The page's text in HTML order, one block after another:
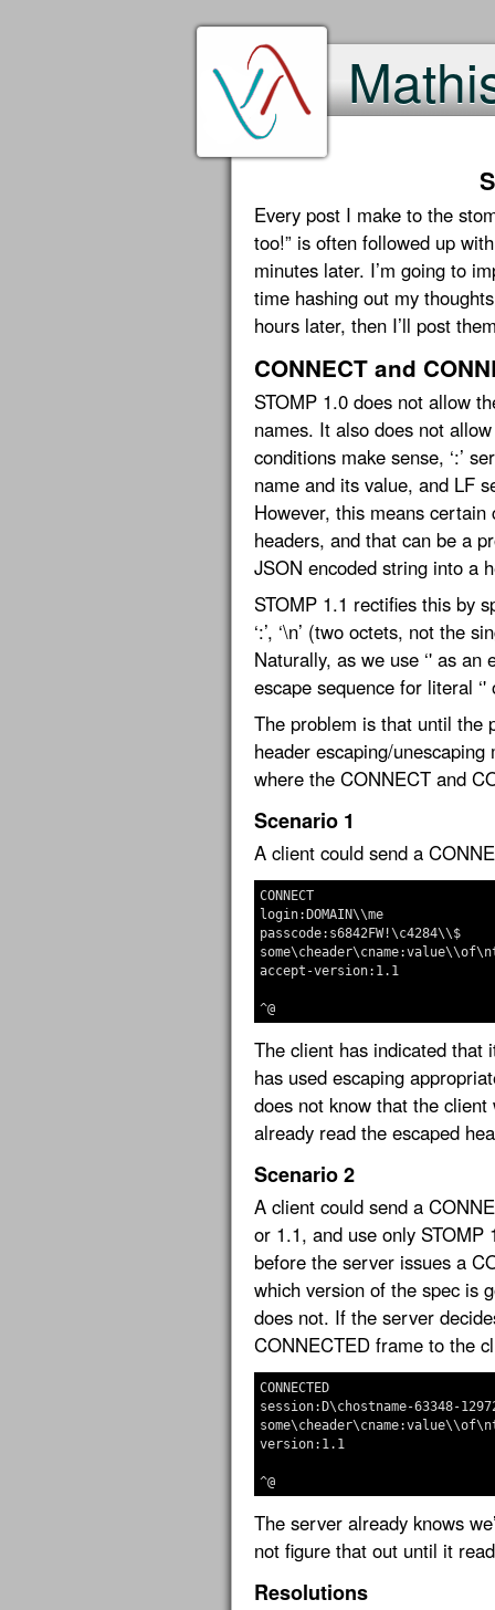
Every post I make to the
too!” is often followed up
minutes later. I’m going to
time hashing out my
hours later, then I’ll post
CONNECT and
STOMP 1.0 does not allow
names. It also does not
conditions make sense, ‘:’
name and its value, and LF
However, this means
headers, and that can be a
JSON encoded string into a
STOMP 1.1 rectifies this by
‘:’, ‘\n’ (two octets, not the
Naturally, as we use ‘' as an
escape sequence for literal ‘'
The problem is that until the
header escaping/
where the CONNECT and
Scenario 1
A client could send a
CONNECT
login:DOMAIN\\me
passcode:s6842FW!\c4284\\$
accept-version:1.1
The client has indicated that
has used escaping
does not know that the
already read the escaped
Scenario 2
A client could send a
or 1.1, and use only STOMP
before the server issues a
which version of the spec is
does not. If the server
CONNECTED frame to the
CONNECTED
session:D\chostname-63348-
version:1.1
The server already knows
not figure that out until it
Resolutions